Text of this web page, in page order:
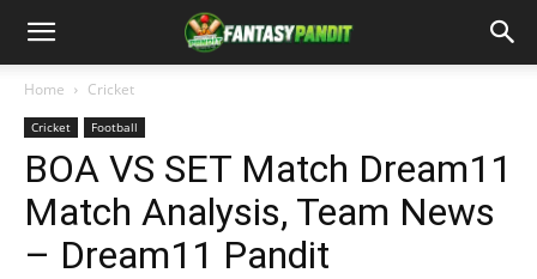
Home Cricket
Cricket Football
BOA VS SET Match Dream11
Match Analysis, Team News
– Dream11 Pandit